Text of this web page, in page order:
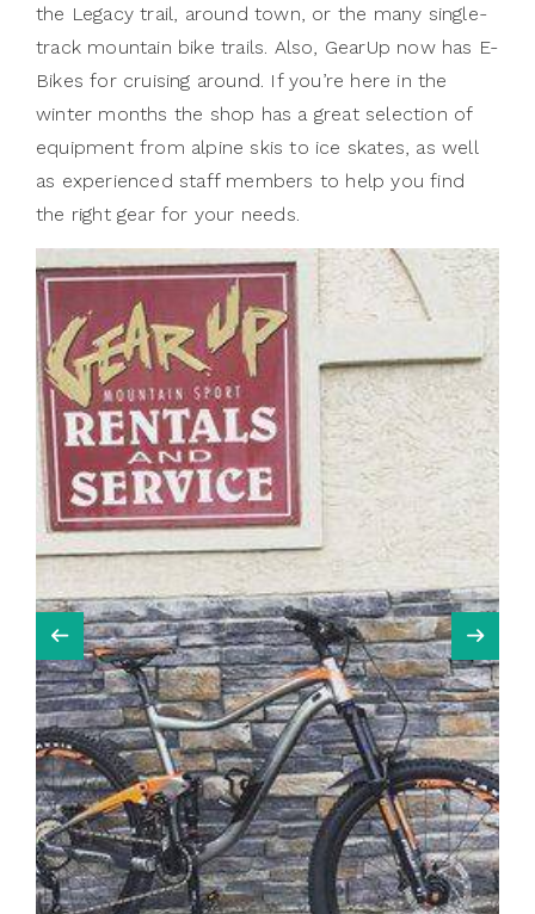
the Legacy trail, around town, or the many single-
track mountain bike trails. Also, GearUp now has E-
Bikes for cruising around. If you’re here in the
winter months the shop has a great selection of
equipment from alpine skis to ice skates, as well
as experienced staff members to help you find
the right gear for your needs.